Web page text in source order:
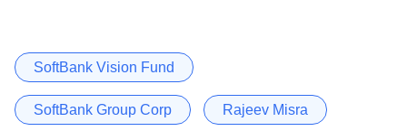
SoftBank Vision Fund
SoftBank Group Corp Rajeev Misra